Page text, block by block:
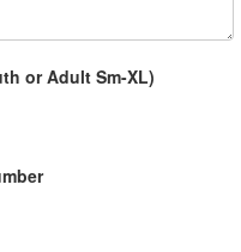
or Adult Sm-XL)